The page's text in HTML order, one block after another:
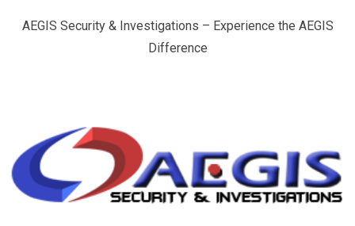
AEGIS Security & Investigations – Experience the AEGIS
Difference